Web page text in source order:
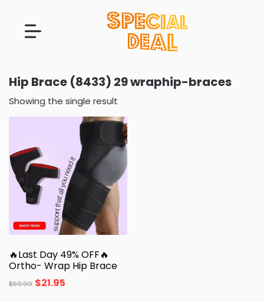
Hip Brace (8433) 29 wraphip-braces
Showing the single result
🔥Last Day 49% OFF🔥
Ortho- Wrap Hip Brace
$59.99 $21.95